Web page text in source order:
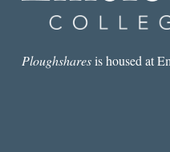
Ploughsharesis housed at